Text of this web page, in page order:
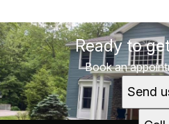
Ready to
Book an
Send